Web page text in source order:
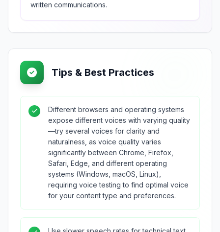
written communications.
Tips & Best Practices
Different browsers and operating systems
expose different voices with varying quality
—try several voices for clarity and
naturalness, as voice quality varies
significantly between Chrome, Firefox,
Safari, Edge, and different operating
systems (Windows, macOS, Linux),
requiring voice testing to find optimal voice
for your content type and preferences.